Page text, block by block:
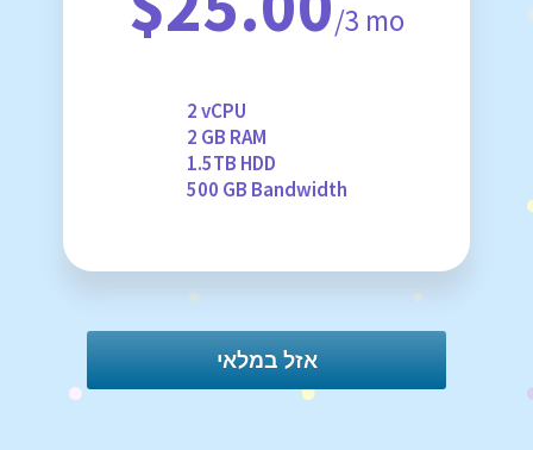
/3 mo
2 vCPU
2 GB RAM
1.5TB HDD
500 GB Bandwidth
אזל במלאי